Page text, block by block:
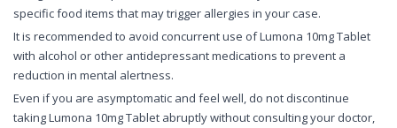
specific food items that may trigger allergies in your case.
It is recommended to avoid concurrent use of Lumona 10mg Tablet
with alcohol or other antidepressant medications to prevent a
reduction in mental alertness.
Even if you are asymptomatic and feel well, do not discontinue
taking Lumona 10mg Tablet abruptly without consulting your doctor,